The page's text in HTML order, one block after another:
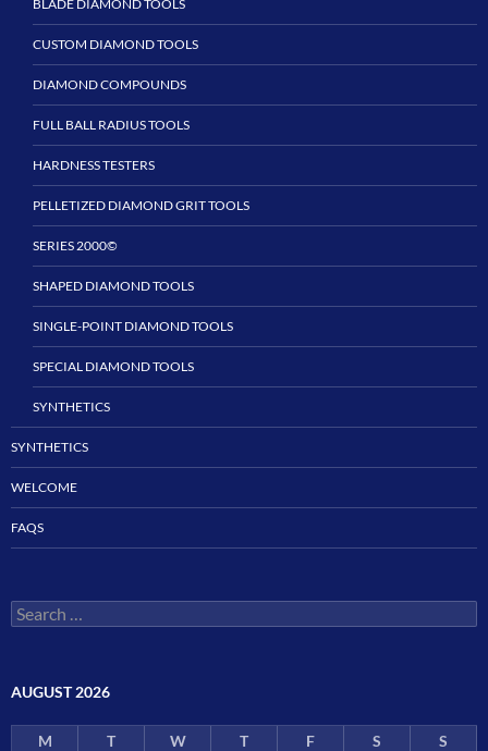
BLADE DIAMOND TOOLS
CUSTOM DIAMOND TOOLS
DIAMOND COMPOUNDS
FULL BALL RADIUS TOOLS
HARDNESS TESTERS
PELLETIZED DIAMOND GRIT TOOLS
SERIES 2000©
SHAPED DIAMOND TOOLS
SINGLE-POINT DIAMOND TOOLS
SPECIAL DIAMOND TOOLS
SYNTHETICS
SYNTHETICS
WELCOME
FAQS
Search
for:
AUGUST 2026
M T W T F S
S